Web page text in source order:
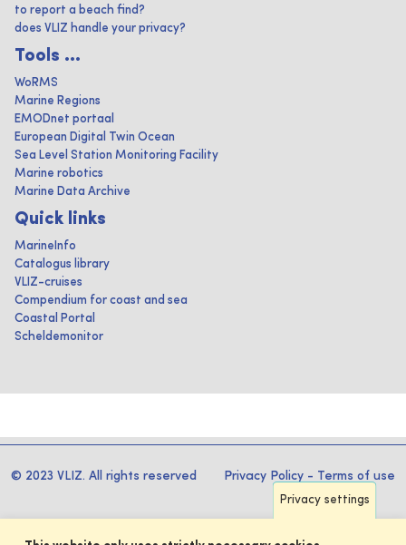
to report a beach find?
does VLIZ handle your privacy?
Tools ...
WoRMS
Marine Regions
EMODnet portaal
European Digital Twin Ocean
Sea Level Station Monitoring Facility
Marine robotics
Marine Data Archive
Quick links
MarineInfo
Catalogus library
VLIZ-cruises
Compendium for coast and sea
Coastal Portal
Scheldemonitor
© 2023 VLIZ. All rights reserved Privacy Policy - Terms of use
Privacy settings